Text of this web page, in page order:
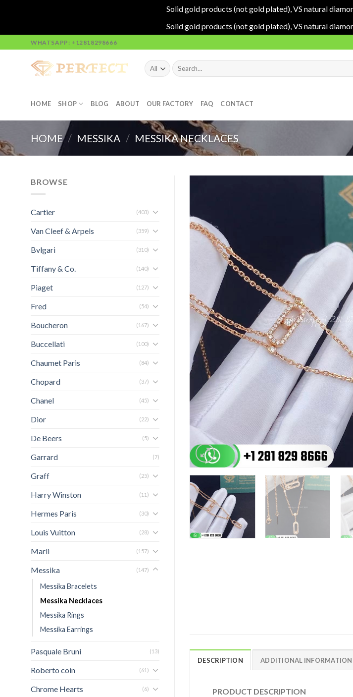
Solid gold products (not gold plated), VS natural
Solid gold products (not gold plated), VS natural
to
WHATSAPP: +12818298666
Search
for:
HOME SHOP BLOG ABOUT OUR FACTORY FAQ CONTACT
HOME / MESSIKA / MESSIKA NECKLACES
BROWSE
Cartier (403)
Van Cleef & Arpels (359)
Bvlgari (310)
Tiffany & Co. (140)
Piaget (127)
Fred (54)
Boucheron (167)
Buccellati (100)
Chaumet Paris (84)
Chopard (37)
Chanel (45)
Dior (22)
De Beers (5)
Garrard (7)
Graff (25)
Harry Winston (11)
Hermes Paris (30)
Louis Vuitton (28)
Marli (157)
Messika (147)
Messika Bracelets
Messika Necklaces
Messika Rings
Messika Earrings
Pasquale Bruni (13)
Roberto coin (61)
Chrome Hearts (6)
DESCRIPTION ADDITIONAL INFORMATION
PRODUCT DESCRIPTION